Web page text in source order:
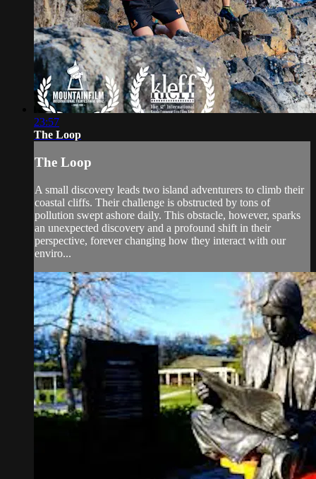
23:57
The Loop
The Loop
A small discovery leads two island adventurers to climb their
coastal cliffs. Their challenge is obstructed by tons of
pollution swept ashore daily. This obstacle, however, sparks
an unexpected discovery and a profound shift in their
perspective, forever changing how they interact with our
enviro...